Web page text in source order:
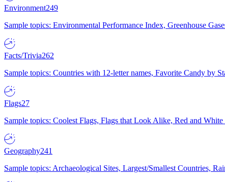
Environment249
Sample topics: Environmental Performance Index, Greenhouse
Facts/Trivia262
Sample topics: Countries with 12-letter names, Favorite Candy by
Flags27
Sample topics: Coolest Flags, Flags that Look Alike, Red and
Geography241
Sample topics: Archaeological Sites, Largest/Smallest Countries,